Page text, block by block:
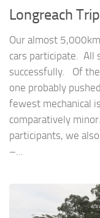
Longreach
Our almost
cars participate. All
successfully. Of
one probably
fewest mechanical
comparatively
participants, we
–...